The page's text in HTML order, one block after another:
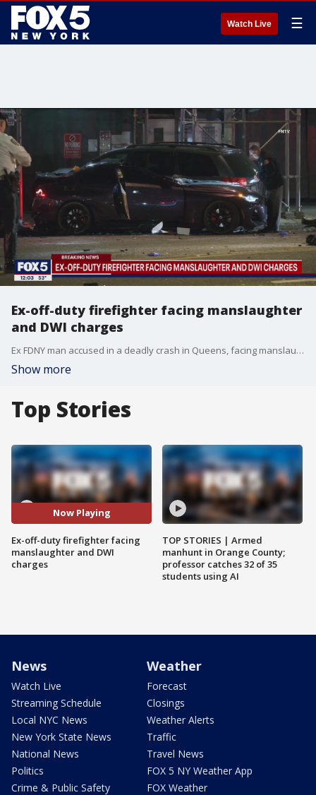
Watch Live ☰
Ex-off-duty firefighter facing manslaughter
and DWI charges
Ex FDNY man accused in a deadly crash in Queens, facing manslaughter and DWI charges. FOX 5 NY's Linda Schmidt has the latest.
Show more
Top Stories
Now Playing
Ex-off-duty firefighter facing
manslaughter and DWI
charges
TOP STORIES | Armed
manhunt in Orange County;
professor catches 32 of 35
students using AI
News
Watch Live
Streaming Schedule
Local NYC News
New York State News
National News
Politics
Crime & Public Safety
Weather
Forecast
Closings
Weather Alerts
Traffic
Travel News
FOX 5 NY Weather App
FOX Weather